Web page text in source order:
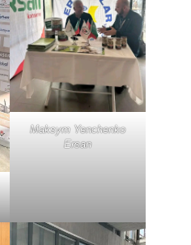
Maksym Yenchenko
Ersan